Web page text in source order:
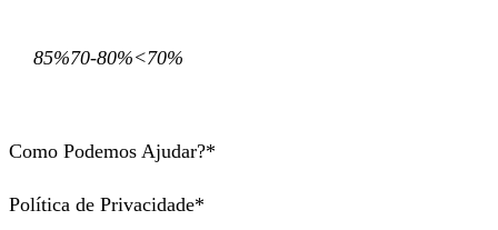
85%70-80%<70%
Como Podemos Ajudar?*
Política de Privacidade*